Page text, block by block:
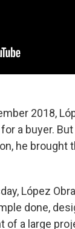
2018,
a buyer.
he brought
López
done,
of a large